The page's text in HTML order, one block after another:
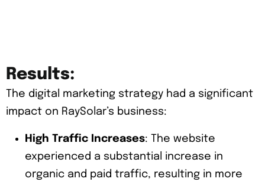
Results:
The digital marketing strategy had a significant
impact on RaySolar’s business:
High Traffic Increases: The website
experienced a substantial increase in
organic and paid traffic, resulting in more